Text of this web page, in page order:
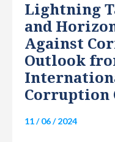
Lightning
and
Against
Outlook
Corruption
11 / 06 / 2024